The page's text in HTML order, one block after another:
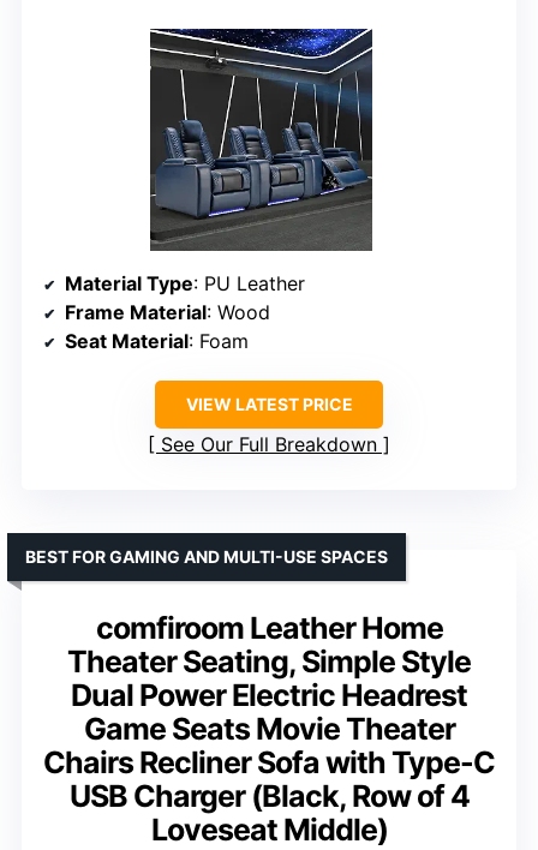
Material Type: PU Leather
Frame Material: Wood
Seat Material: Foam
VIEW LATEST PRICE
See Our Full Breakdown
comfiroom Leather Home
Theater Seating, Simple Style
Dual Power Electric Headrest
Game Seats Movie Theater
Chairs Recliner Sofa with Type-C
USB Charger (Black, Row of 4
Loveseat Middle)
BEST FOR GAMING AND MULTI-USE SPACES